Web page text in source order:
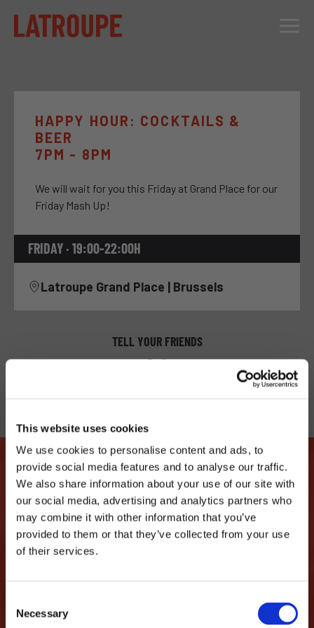
This website uses cookies
We use cookies to personalise content and ads, to
provide social media features and to analyse our traffic.
We also share information about your use of our site with
our social media, advertising and analytics partners who
may combine it with other information that you’ve
provided to them or that they’ve collected from your use
of their services.
Selection
Necessary
DESTINATIONS
OFFERS
CITY STORIES
EVENTS
GROUPS
HAPPY HOUR: COCKTAILS &
BEER
7PM - 8PM
We will wait for you this Friday at Grand Place for our
Friday Mash Up!
FRIDAY · 19:00-22:00H
Latroupe Grand Place | Brussels
TELL YOUR FRIENDS
LET'S MAKE THIS LOVE
STORY CONTINUE